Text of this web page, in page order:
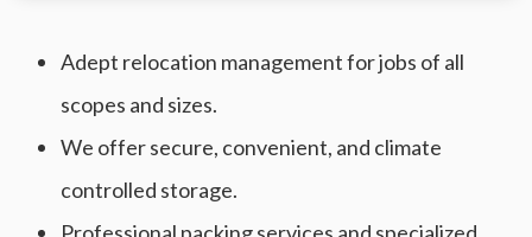
Adept relocation management for jobs of all
scopes and sizes.
We offer secure, convenient, and climate
controlled storage.